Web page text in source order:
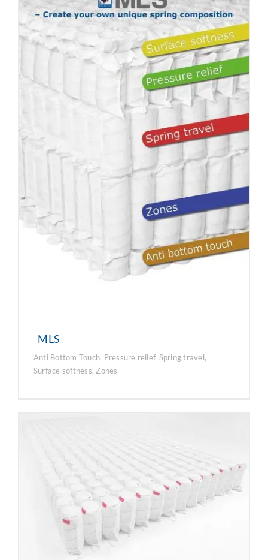
MLS
Anti Bottom Touch, Pressure relief, Spring travel,
Surface softness, Zones